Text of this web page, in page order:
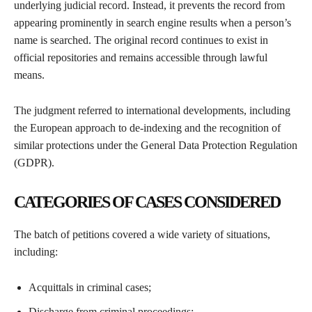
underlying judicial record. Instead, it prevents the record from
appearing prominently in search engine results when a person’s
name is searched. The original record continues to exist in
official repositories and remains accessible through lawful
means.
The judgment referred to international developments, including
the European approach to de-indexing and the recognition of
similar protections under the General Data Protection Regulation
(GDPR).
CATEGORIES OF CASES CONSIDERED
The batch of petitions covered a wide variety of situations,
including:
Acquittals in criminal cases;